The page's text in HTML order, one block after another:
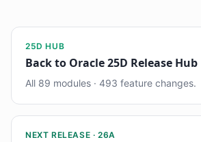
25D HUB
Back to Oracle 25D Release Hub
All 89 modules · 493 feature changes.
NEXT RELEASE · 26A